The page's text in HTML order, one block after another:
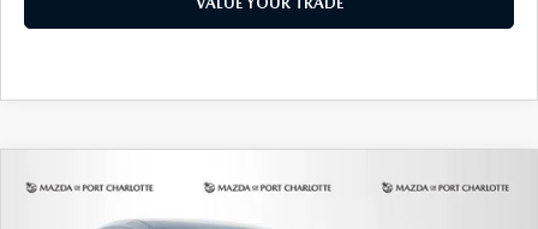
2026MAZDA CX-302.5 S SELECT
COMPARE VEHICLE